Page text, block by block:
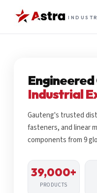
Industrial
Gauteng's trusted
fasteners, and linear
components from 9
39,000+
PRODUCTS